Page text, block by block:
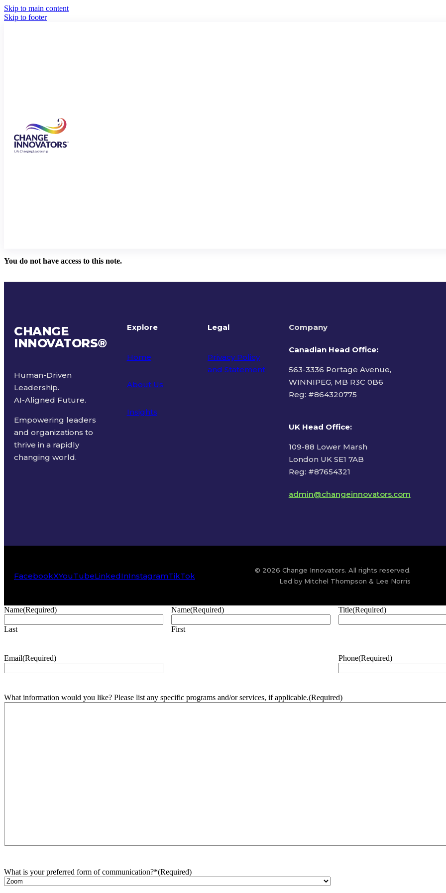
Skip to main content
Skip to footer
You do not have access to this note.
CHANGE
INNOVATORS®
Human-Driven
Leadership.
AI-Aligned Future.
Empowering leaders
and organizations to
thrive in a rapidly
changing world.
Explore
Home
About Us
Insights
Legal
Privacy Policy
and Statement
Company
Canadian Head Office:
563-3336 Portage Avenue,
WINNIPEG, MB R3C 0B6
Reg: #864320775
UK Head Office:
109-88 Lower Marsh
London UK SE1 7AB
Reg: #87654321
admin@changeinnovators.com
FacebookXYouTubeLinkedInInstagramTikTok
© 2026 Change Innovators. All rights reserved.
Led by Mitchel Thompson & Lee Norris
Name(Required)
Last
Name(Required)
First
Title(Required)
Email(Required) Phone(Required)
What information would you like? Please list any specific programs and/or services, if applicable.(Required)
What is your preferred form of communication?*(Required)